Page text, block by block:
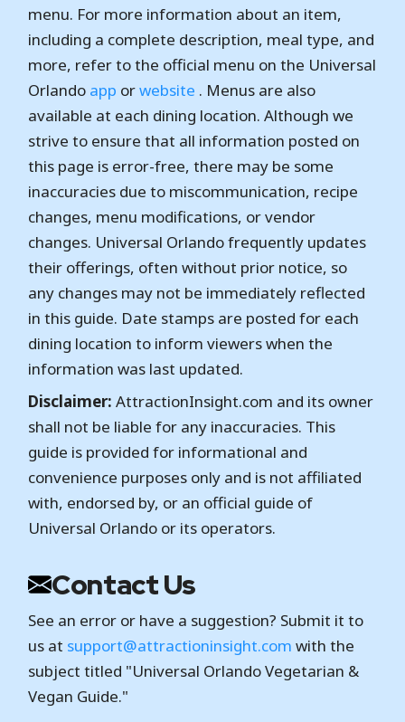
menu. For more information about an item,
including a complete description, meal type, and
more, refer to the official menu on the Universal
Orlando app orwebsite . Menus are also
available at each dining location. Although we
strive to ensure that all information posted on
this page is error-free, there may be some
inaccuracies due to miscommunication, recipe
changes, menu modifications, or vendor
changes. Universal Orlando frequently updates
their offerings, often without prior notice, so
any changes may not be immediately reflected
in this guide. Date stamps are posted for each
dining location to inform viewers when the
information was last updated.
Disclaimer: AttractionInsight.com and its owner
shall not be liable for any inaccuracies. This
guide is provided for informational and
convenience purposes only and is not affiliated
with, endorsed by, or an official guide of
Universal Orlando or its operators.
Contact Us
See an error or have a suggestion? Submit it to
us at support@attractioninsight.com with the
subject titled "Universal Orlando Vegetarian &
Vegan Guide."